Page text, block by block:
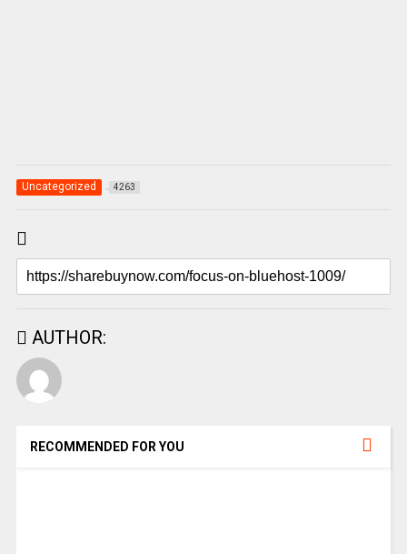
Uncategorized 4263
AUTHOR:
RECOMMENDED FOR YOU